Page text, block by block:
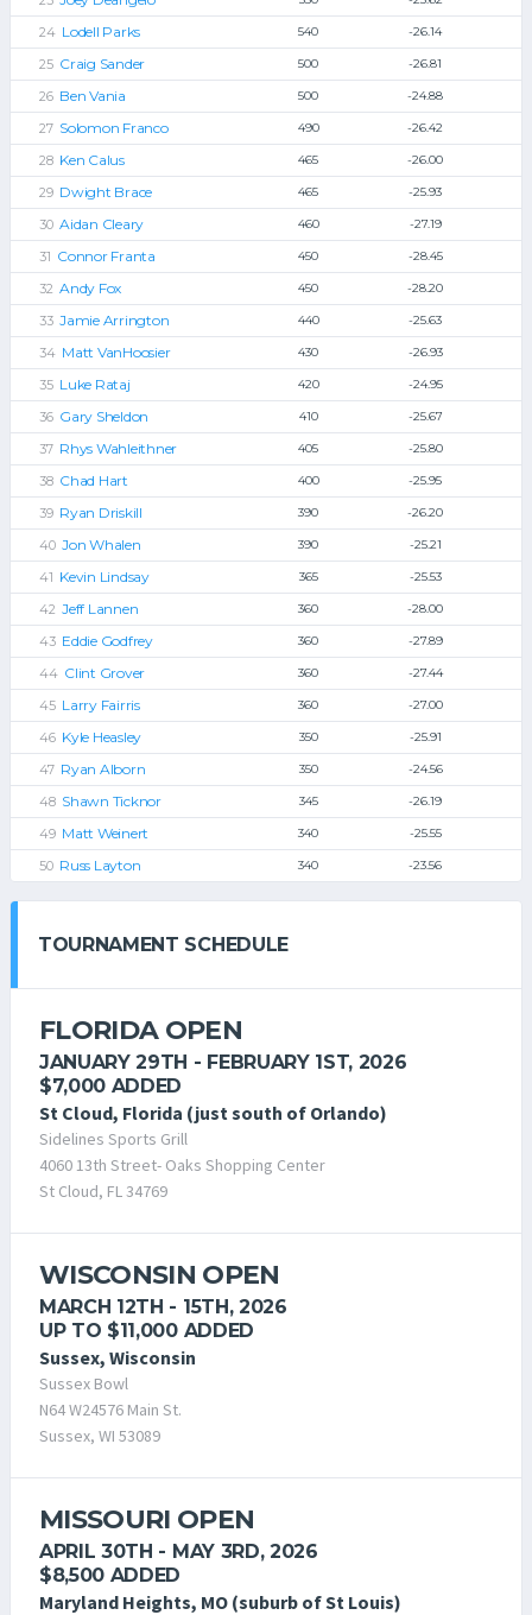
Lodell Parks 540 -26.14
Craig Sander 500 -26.81
Ben Vania 500 -24.88
Solomon Franco 490 -26.42
Ken Calus 465 -26.00
Dwight Brace 465 -25.93
Aidan Cleary 460 -27.19
Connor Franta 450 -28.45
Andy Fox 450 -28.20
Jamie Arrington 440 -25.63
Matt VanHoosier 430 -26.93
Luke Rataj 420 -24.95
Gary Sheldon 410 -25.67
Rhys Wahleithner 405 -25.80
Chad Hart 400 -25.95
Ryan Driskill 390 -26.20
Jon Whalen 390 -25.21
Kevin Lindsay 365 -25.53
Jeff Lannen 360 -28.00
Eddie Godfrey 360 -27.89
Clint Grover 360 -27.44
Larry Fairris 360 -27.00
Kyle Heasley 350 -25.91
Ryan Alborn 350 -24.56
Shawn Ticknor 345 -26.19
Matt Weinert 340 -25.55
Russ Layton 340 -23.56
TOURNAMENT SCHEDULE
FLORIDA OPEN
JANUARY 29TH - FEBRUARY 1ST, 2026
$7,000 ADDED
St Cloud, Florida (just south of Orlando)
Sidelines Sports Grill
4060 13th Street- Oaks Shopping Center
St Cloud, FL 34769
WISCONSIN OPEN
MARCH 12TH - 15TH, 2026
UP TO $11,000 ADDED
Sussex, Wisconsin
Sussex Bowl
N64 W24576 Main St.
Sussex, WI 53089
MISSOURI OPEN
APRIL 30TH - MAY 3RD, 2026
$8,500 ADDED
Maryland Heights, MO (suburb of St Louis)